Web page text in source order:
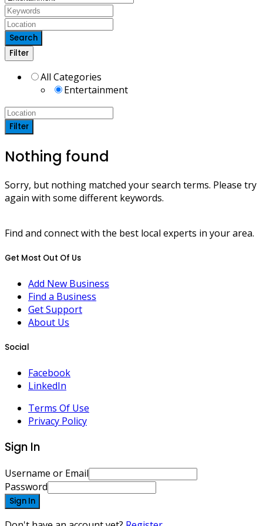
Search
Filter
All Categories
Entertainment
Filter
Nothing found
Sorry, but nothing matched your search terms. Please try
again with some different keywords.
Find and connect with the best local experts in your area.
Get Most Out Of Us
Add New Business
Find a Business
Get Support
About Us
Social
Facebook
LinkedIn
Terms Of Use
Privacy Policy
Sign In
Username or Email
Password
Sign In